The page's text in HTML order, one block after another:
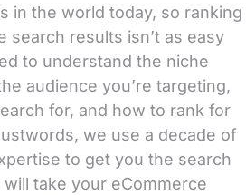
in the world today, so ranking
search results isn’t as easy
to understand the niche
audience you’re targeting,
for, and how to rank for
we use a decade of
to get you the search
take your eCommerce